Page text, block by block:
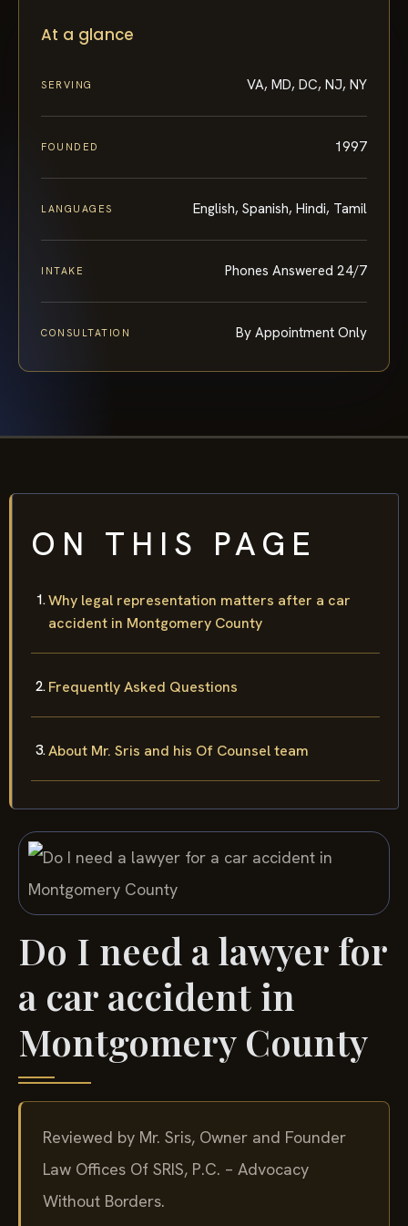
At a glance
SERVING VA, MD, DC, NJ, NY
FOUNDED 1997
LANGUAGES English, Spanish, Hindi, Tamil
INTAKE Phones Answered 24/7
CONSULTATION By Appointment Only
ON THIS PAGE
Why legal representation matters after a car
accident in Montgomery County
Frequently Asked Questions
About Mr. Sris and his Of Counsel team
Do I need a lawyer for
a car accident in
Montgomery County
Reviewed by Mr. Sris, Owner and Founder
Law Offices Of SRIS, P.C. – Advocacy
Without Borders.